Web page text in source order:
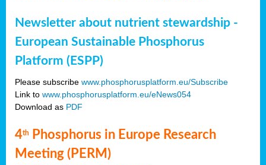
Newsletter about nutrient stewardship -
European Sustainable Phosphorus
Platform (ESPP)
Please subscribe www.phosphorusplatform.eu/Subscribe
Link to www.phosphorusplatform.eu/eNews054
Download as PDF
4th
Phosphorus in Europe Research
Meeting (PERM)